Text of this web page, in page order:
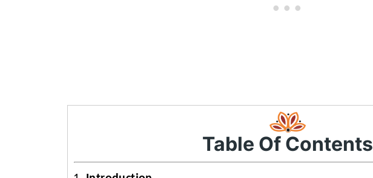
Table Of Contents